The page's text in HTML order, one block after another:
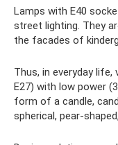
Lamps with E40
street lighting. They
the facades of
Thus, in everyday life,
E27) with low power
form of a candle,
spherical, pear-